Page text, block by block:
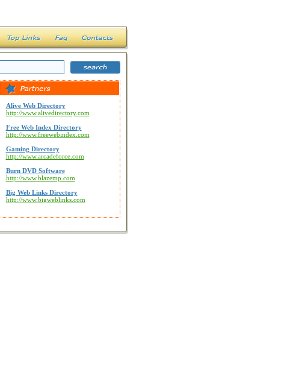
Alive Web Directory
http://www.alivedirectory.com
Free Web Index Directory
http://www.freewebindex.com
Gaming Directory
http://www.arcadeforce.com
Burn DVD Software
http://www.blazemp.com
Big Web Links Directory
http://www.bigweblinks.com